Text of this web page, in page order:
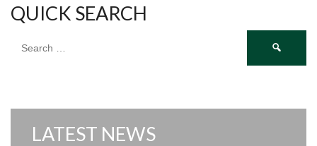
QUICK SEARCH
for:
LATEST NEWS